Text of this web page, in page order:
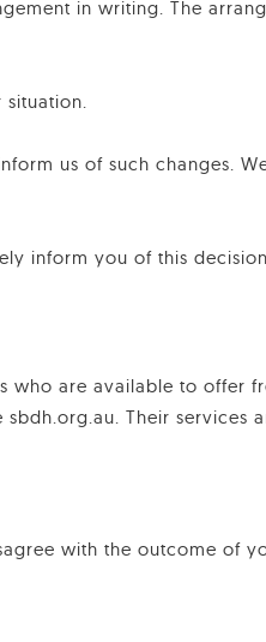
in writing. The
us of such changes.
inform you of this
who are available to offer
Their services
with the outcome of